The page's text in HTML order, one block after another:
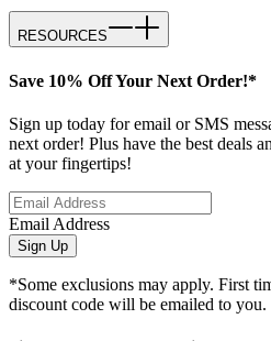
RESOURCES
Save 10% Off Your Next Order!*
Sign up today for email or SMS
next order! Plus have the best deals
at your fingertips!
Email Address
Sign Up
*Some exclusions may apply. First
discount code will be emailed to you.